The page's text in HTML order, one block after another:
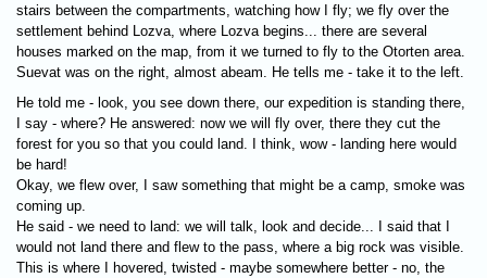
stairs between the compartments, watching how I fly; we fly over the
settlement behind Lozva, where Lozva begins... there are several
houses marked on the map, from it we turned to fly to the Otorten area.
Suevat was on the right, almost abeam. He tells me - take it to the left.
He told me - look, you see down there, our expedition is standing there,
I say - where? He answered: now we will fly over, there they cut the
forest for you so that you could land. I think, wow - landing here would
be hard!
Okay, we flew over, I saw something that might be a camp, smoke was
coming up.
He said - we need to land: we will talk, look and decide... I said that I
would not land there and flew to the pass, where a big rock was visible.
This is where I hovered, twisted - maybe somewhere better - no, the